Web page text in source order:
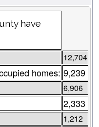
have
12,704
homes: 9,239
6,906
2,333
1,212